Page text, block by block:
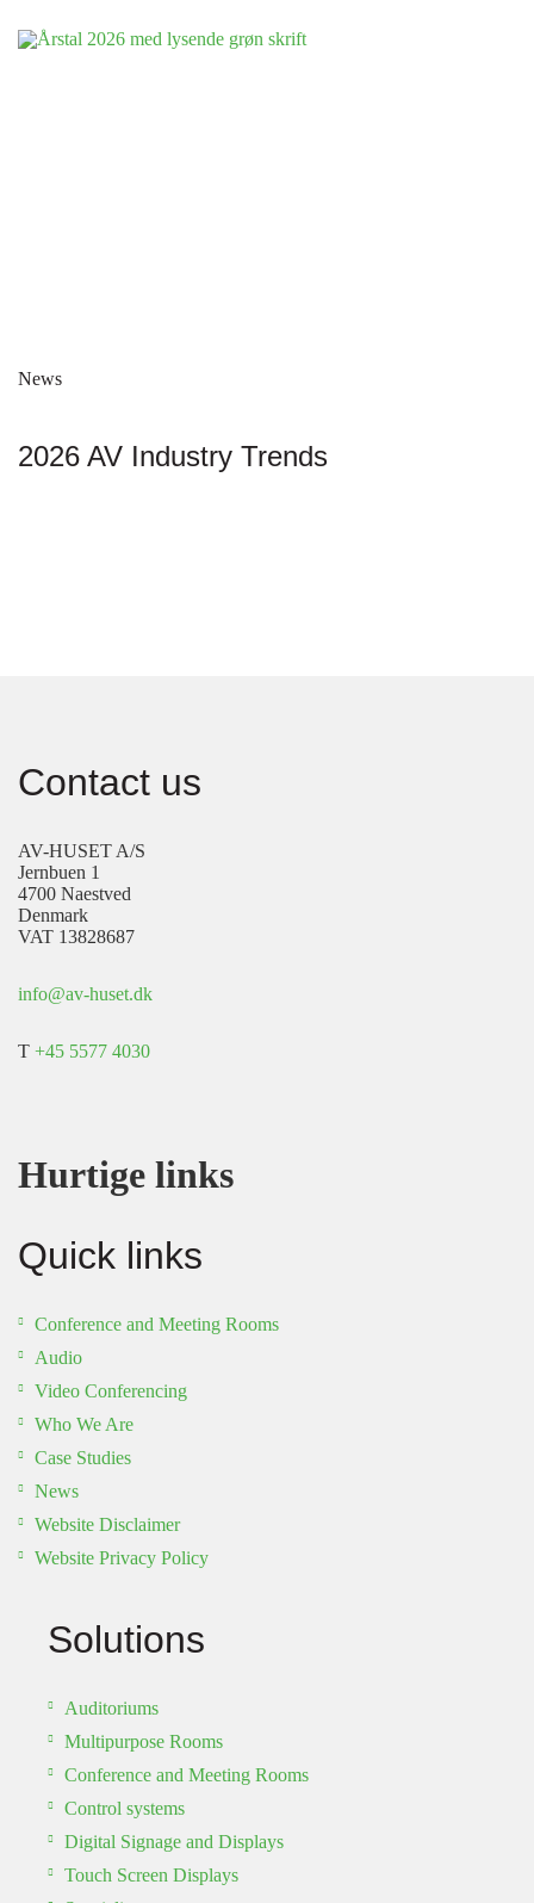
News
2026 AV Industry Trends
Contact us
AV-HUSET A/S
Jernbuen 1
4700 Naestved
Denmark
VAT 13828687
info@av-huset.dk
T +45 5577 4030
Hurtige links
Quick links
Conference and Meeting Rooms
Audio
Video Conferencing
Who We Are
Case Studies
News
Website Disclaimer
Website Privacy Policy
Solutions
Auditoriums
Multipurpose Rooms
Conference and Meeting Rooms
Control systems
Digital Signage and Displays
Touch Screen Displays